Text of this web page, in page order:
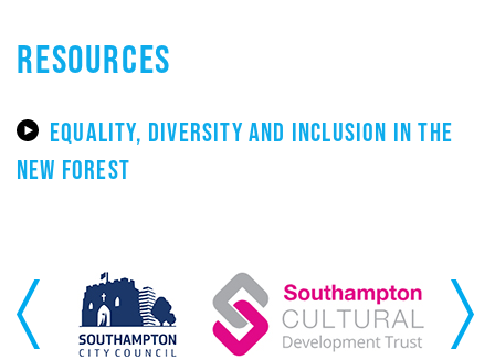
RESOURCES
EQUALITY, DIVERSITY AND INCLUSION IN THE
NEW FOREST
Previous Next